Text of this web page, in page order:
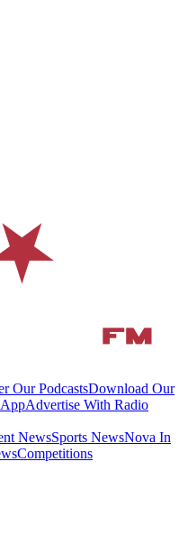
Our PodcastsDownload Our
Advertise With Radio
NewsSports NewsNova In
Competitions